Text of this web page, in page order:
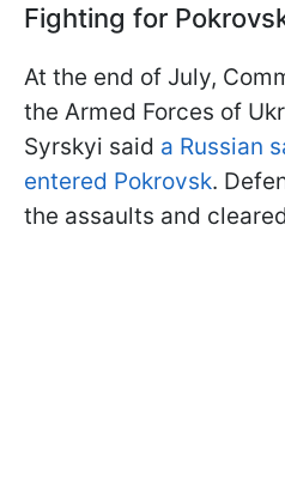
Fighting for
At the end of July,
the Armed Forces of
Syrskyi said a Russian
entered Pokrovsk.
the assaults and